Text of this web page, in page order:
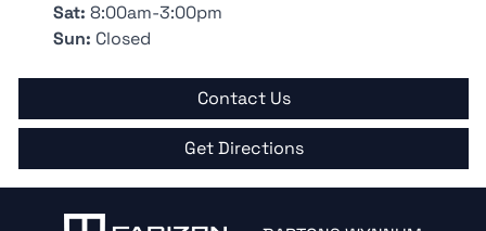
Sat: 8:00am-3:00pm
Sun: Closed
Contact Us
Get Directions